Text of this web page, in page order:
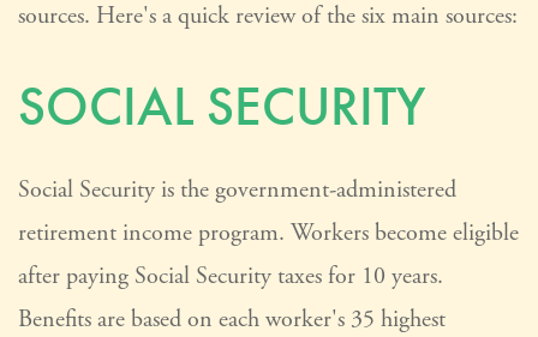
sources. Here's a quick review of the six main sources:
SOCIAL SECURITY
Social Security is the government-administered
retirement income program. Workers become eligible
after paying Social Security taxes for 10 years.
Benefits are based on each worker's 35 highest